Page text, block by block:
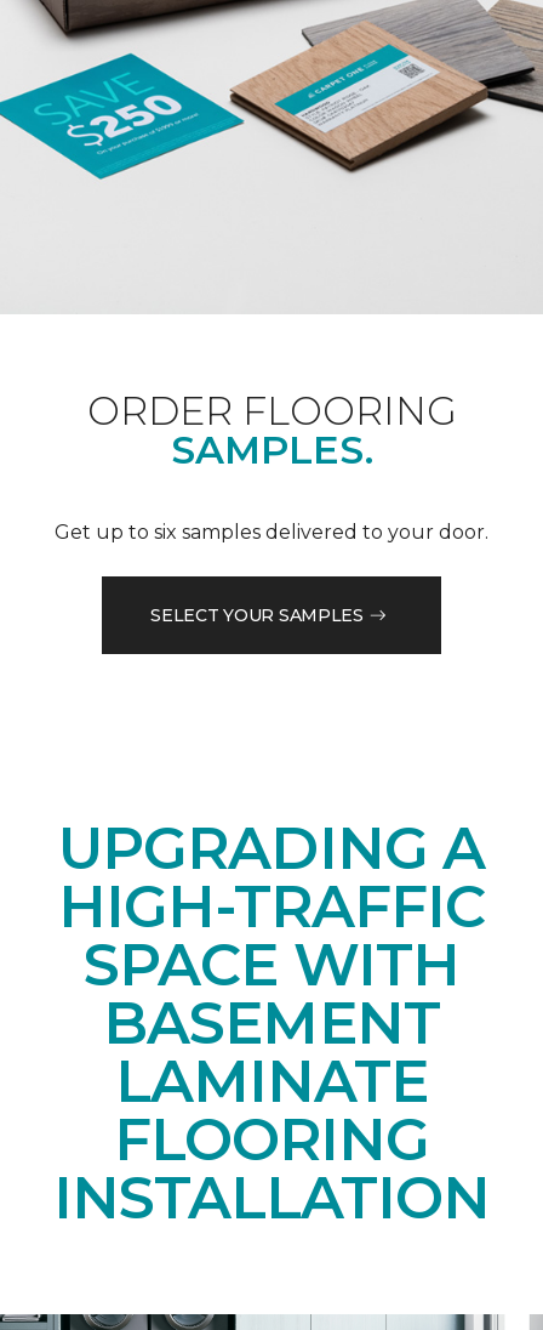
ORDER FLOORING
SAMPLES.
Get up to six samples delivered to your door.
SELECT YOUR SAMPLES
UPGRADING A
HIGH-TRAFFIC
SPACE WITH
BASEMENT
LAMINATE
FLOORING
INSTALLATION